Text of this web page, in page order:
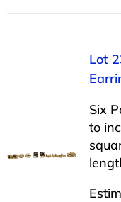
Lot
Six
to